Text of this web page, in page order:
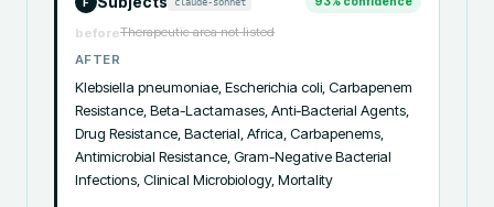
beforeTherapeutic area not listed
AFTER
Klebsiella pneumoniae, Escherichia coli, Carbapenem
Resistance, Beta-Lactamases, Anti-Bacterial Agents,
Drug Resistance, Bacterial, Africa, Carbapenems,
Antimicrobial Resistance, Gram-Negative Bacterial
Infections, Clinical Microbiology, Mortality